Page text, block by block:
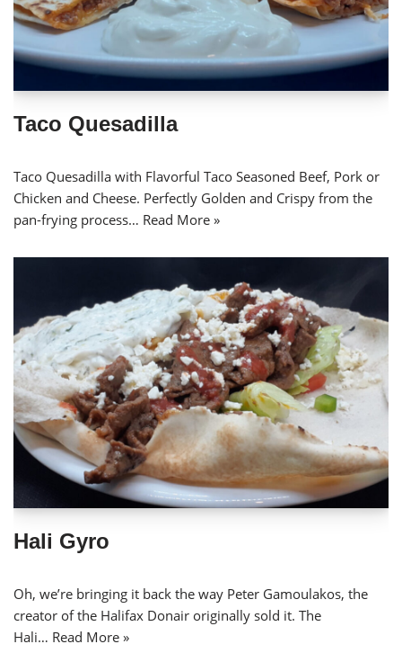
Taco Quesadilla
Taco Quesadilla with Flavorful Taco Seasoned Beef, Pork or
Chicken and Cheese. Perfectly Golden and Crispy from the
pan-frying process… Read More »
Hali Gyro
Oh, we’re bringing it back the way Peter Gamoulakos, the
creator of the Halifax Donair originally sold it. The
Hali… Read More »